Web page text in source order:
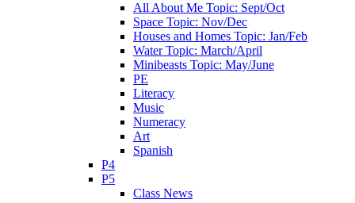
All About Me Topic: Sept/Oct
Space Topic: Nov/Dec
Houses and Homes Topic: Jan/Feb
Water Topic: March/April
Minibeasts Topic: May/June
PE
Literacy
Music
Numeracy
Art
Spanish
P4
P5
Class News